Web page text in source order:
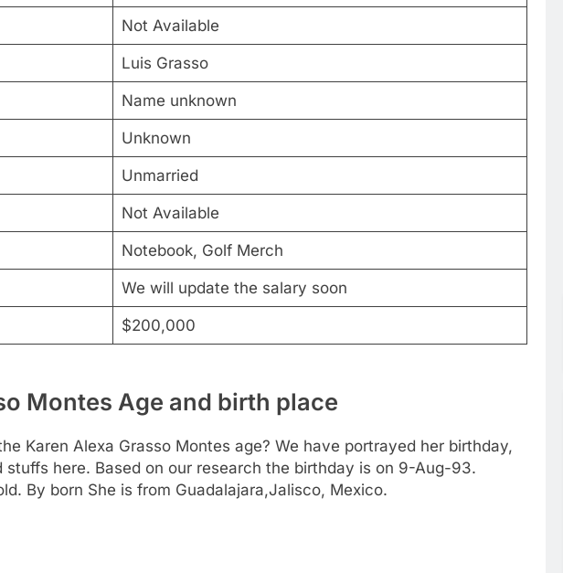
Not Available
Luis Grasso
Name unknown
Unknown
Unmarried
Not Available
Notebook, Golf Merch
We will update the salary soon
$200,000
Montes Age and birth place
Karen Alexa Grasso Montes age? We have portrayed her birthday,
stuffs here. Based on our research the birthday is on 9-Aug-93.
By born She is from Guadalajara,Jalisco, Mexico.